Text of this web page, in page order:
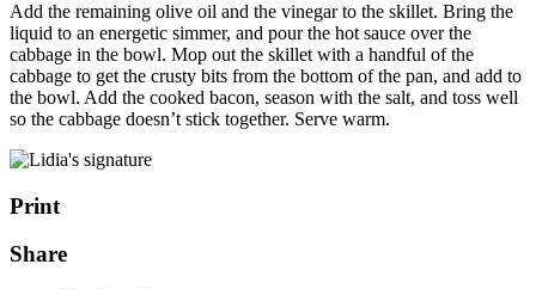
Add the remaining olive oil and the vinegar to the skillet. Bring the
liquid to an energetic simmer, and pour the hot sauce over the
cabbage in the bowl. Mop out the skillet with a handful of the
cabbage to get the crusty bits from the bottom of the pan, and add to
the bowl. Add the cooked bacon, season with the salt, and toss well
so the cabbage doesn’t stick together. Serve warm.
Print
Share